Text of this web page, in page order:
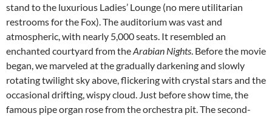
stand to the luxurious Ladies’ Lounge (no mere utilitarian
restrooms for the Fox). The auditorium was vast and
atmospheric, with nearly 5,000 seats. It resembled an
enchanted courtyard from theArabian Nights. Before the movie
began, we marveled at the gradually darkening and slowly
rotating twilight sky above, flickering with crystal stars and the
occasional drifting, wispy cloud. Just before show time, the
famous pipe organ rose from the orchestra pit. The second-